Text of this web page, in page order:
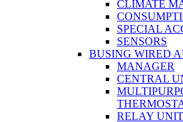
CLIMATE
SPECIAL
SENSORS
BUSING WIRED
MANAGER
CENTRAL
RELAY